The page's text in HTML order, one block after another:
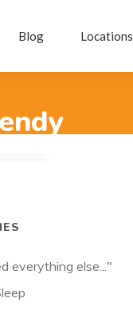
Blog Locations
everything else..."